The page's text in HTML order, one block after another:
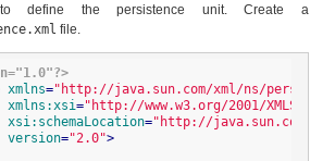
define the persistence unit. Create a
file.
xmlns="http://java.sun.com/xml/ns/
xmlns:xsi="http://www.w3.org/2001/
xsi:schemaLocation="http://java.sun.com/
version="2.0">